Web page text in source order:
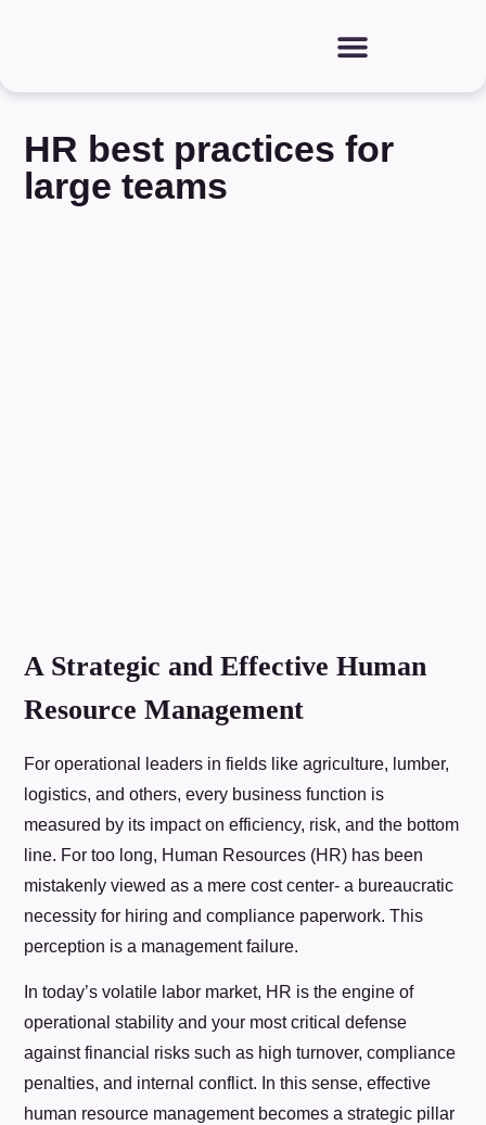
HR best practices for
large teams
A Strategic and Effective Human
Resource Management
For operational leaders in fields like agriculture, lumber,
logistics, and others, every business function is
measured by its impact on efficiency, risk, and the bottom
line. For too long, Human Resources (HR) has been
mistakenly viewed as a mere cost center- a bureaucratic
necessity for hiring and compliance paperwork. This
perception is a management failure.
In today’s volatile labor market, HR is the engine of
operational stability and your most critical defense
against financial risks such as high turnover, compliance
penalties, and internal conflict. In this sense, effective
human resource management becomes a strategic pillar